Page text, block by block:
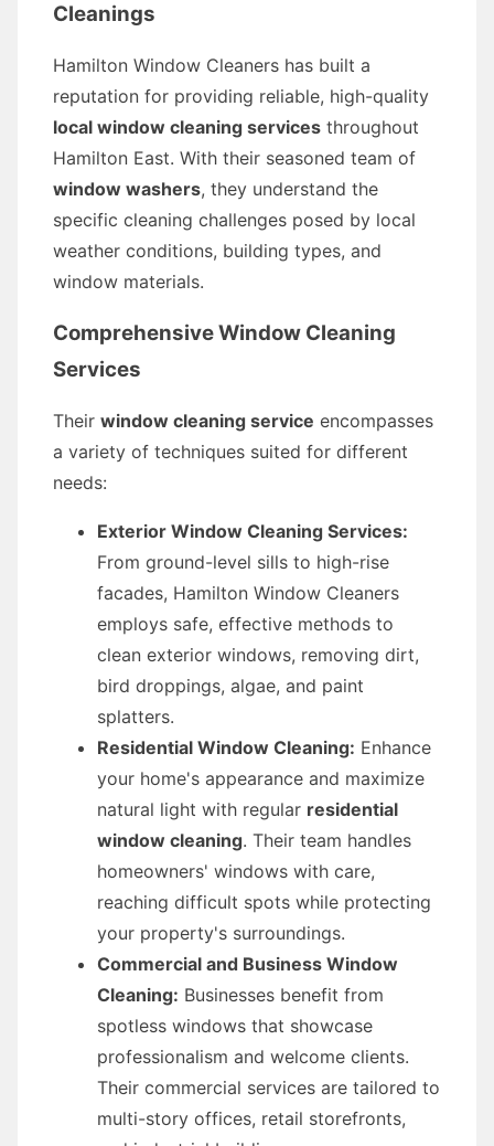
Cleanings
Hamilton Window Cleaners has built a
reputation for providing reliable, high-quality
local window cleaning services throughout
Hamilton East. With their seasoned team of
window washers, they understand the
specific cleaning challenges posed by local
weather conditions, building types, and
window materials.
Comprehensive Window Cleaning
Services
Their window cleaning service encompasses
a variety of techniques suited for different
needs:
Exterior Window Cleaning Services:
From ground-level sills to high-rise
facades, Hamilton Window Cleaners
employs safe, effective methods to
clean exterior windows, removing dirt,
bird droppings, algae, and paint
splatters.
Residential Window Cleaning: Enhance
your home's appearance and maximize
natural light with regular residential
window cleaning. Their team handles
homeowners' windows with care,
reaching difficult spots while protecting
your property's surroundings.
Commercial and Business Window
Cleaning: Businesses benefit from
spotless windows that showcase
professionalism and welcome clients.
Their commercial services are tailored to
multi-story offices, retail storefronts,